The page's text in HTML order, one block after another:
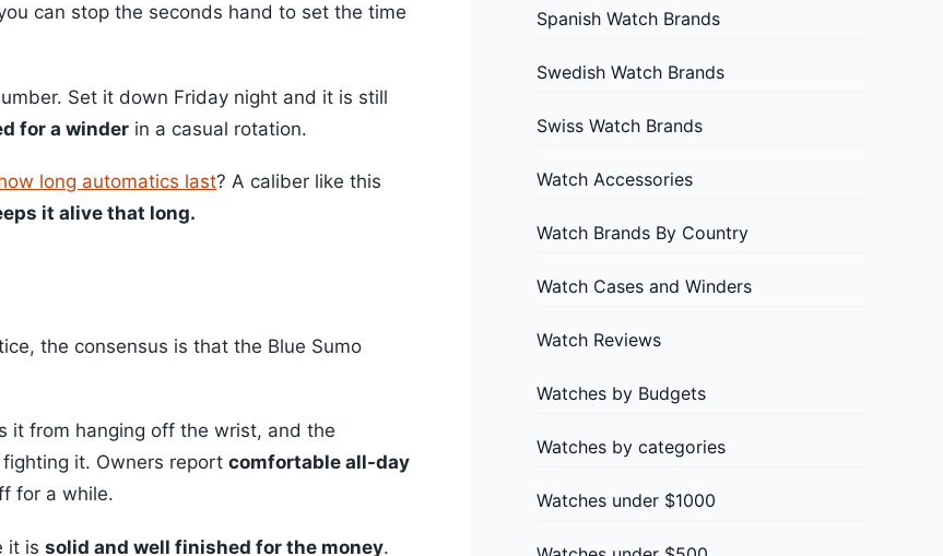
can stop the seconds hand to set the time
Set it down Friday night and it is still
for a winder in a casual rotation.
long automatics last? A caliber like this
it alive that long.
the consensus is that the Blue Sumo
it from hanging off the wrist, and the
it. Owners report comfortable all-day
for a while.
it is solid and well finished for the money.
Spanish Watch Brands
Swedish Watch Brands
Swiss Watch Brands
Watch Accessories
Watch Brands By Country
Watch Cases and Winders
Watch Reviews
Watches by Budgets
Watches by categories
Watches under $1000